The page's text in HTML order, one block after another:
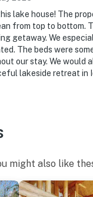
be ready for
stay, we’ll make
because we know
gatherings
from 10:00 PM
may apply
lake house! The
from top to bottom.
getaway. We
The beds were
our stay. We would
lakeside retreat in
might also like